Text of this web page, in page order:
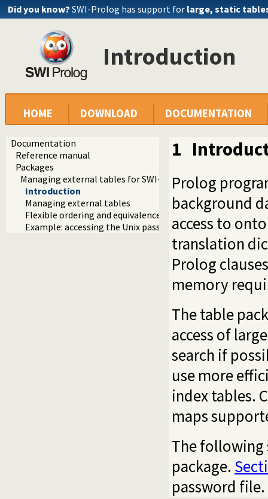
Did you know? SWI-Prolog has support for large, static
Introduction
HOME DOWNLOAD DOCUMENTATION
Documentation
Reference manual
Packages
Managing external tables for SWI-Prolog
Introduction
Managing external tables
Flexible ordering and equivalence based on character table
Example: accessing the Unix passwd file
1
Prolog
background
access to
translation
Prolog
memory
The table
access of
search if
use more
index tables.
maps
The following
package.
password file.